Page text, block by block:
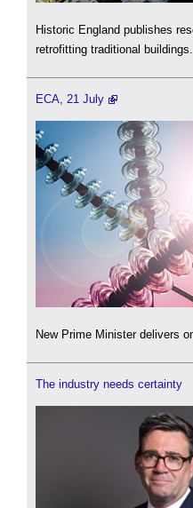
Historic England publishes
retrofitting traditional buildings.
ECA, 21 July
New Prime Minister delivers
The industry needs certainty